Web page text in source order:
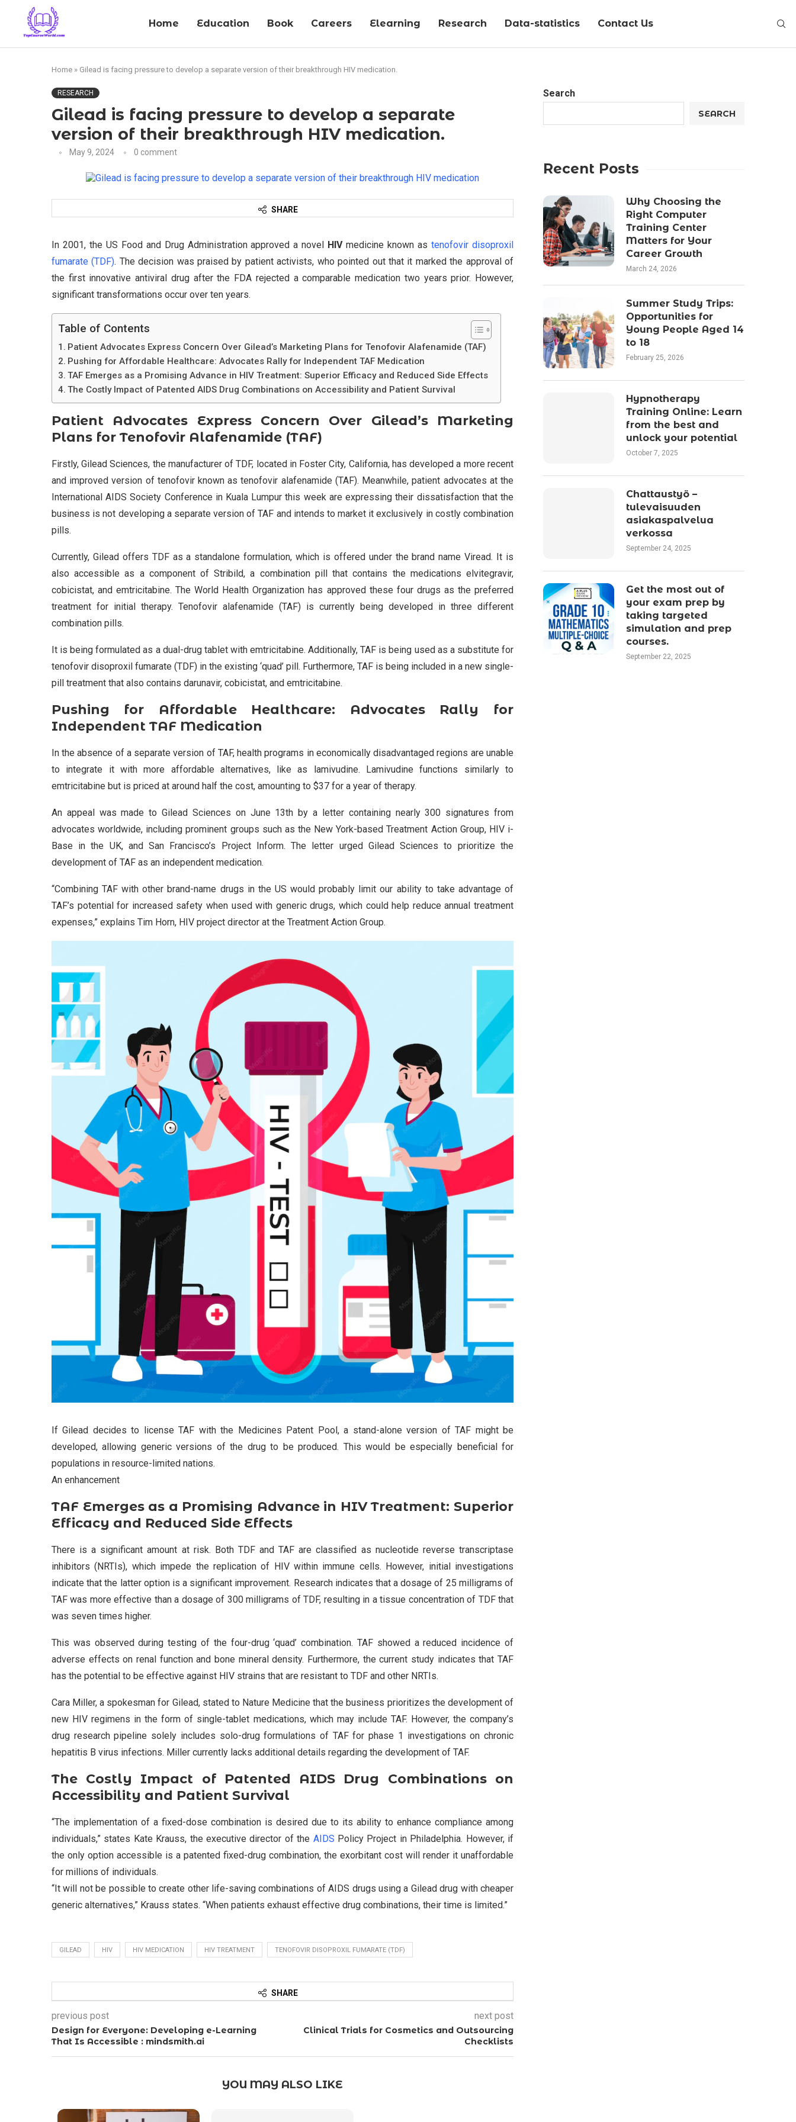
Home Education Book Careers Elearning Research Data-statistics Contact Us
Home » Gilead is facing pressure to develop a separate version of their breakthrough HIV medication.
RESEARCH
Gilead is facing pressure to develop a separate
version of their breakthrough HIV medication.
May 9, 2024 0 comment
SHARE
In 2001, the US Food and Drug Administration approved a novel HIVmedicine known as tenofovir disoproxil
fumarate (TDF). The decision was praised by patient activists, who pointed out that it marked the approval of
the first innovative antiviral drug after the FDA rejected a comparable medication two years prior. However,
significant transformations occur over ten years.
Table of Contents
Patient Advocates Express Concern Over Gilead’s Marketing Plans for Tenofovir Alafenamide (TAF)
Pushing for Affordable Healthcare: Advocates Rally for Independent TAF Medication
TAF Emerges as a Promising Advance in HIV Treatment: Superior Efficacy and Reduced Side Effects
The Costly Impact of Patented AIDS Drug Combinations on Accessibility and Patient Survival
Patient Advocates Express Concern Over Gilead’s Marketing
Plans for Tenofovir Alafenamide (TAF)
Firstly, Gilead Sciences, the manufacturer of TDF, located in Foster City, California, has developed a more recent
and improved version of tenofovir known as tenofovir alafenamide (TAF). Meanwhile, patient advocates at the
International AIDS Society Conference in Kuala Lumpur this week are expressing their dissatisfaction that the
business is not developing a separate version of TAF and intends to market it exclusively in costly combination
pills.
Currently, Gilead offers TDF as a standalone formulation, which is offered under the brand name Viread. It is
also accessible as a component of Stribild, a combination pill that contains the medications elvitegravir,
cobicistat, and emtricitabine. The World Health Organization has approved these four drugs as the preferred
treatment for initial therapy. Tenofovir alafenamide (TAF) is currently being developed in three different
combination pills.
It is being formulated as a dual-drug tablet with emtricitabine. Additionally, TAF is being used as a substitute for
tenofovir disoproxil fumarate (TDF) in the existing ‘quad’ pill. Furthermore, TAF is being included in a new single-
pill treatment that also contains darunavir, cobicistat, and emtricitabine.
Pushing for Affordable Healthcare: Advocates Rally for
Independent TAF Medication
In the absence of a separate version of TAF, health programs in economically disadvantaged regions are unable
to integrate it with more affordable alternatives, like as lamivudine. Lamivudine functions similarly to
emtricitabine but is priced at around half the cost, amounting to $37 for a year of therapy.
An appeal was made to Gilead Sciences on June 13th by a letter containing nearly 300 signatures from
advocates worldwide, including prominent groups such as the New York-based Treatment Action Group, HIV i-
Base in the UK, and San Francisco’s Project Inform. The letter urged Gilead Sciences to prioritize the
development of TAF as an independent medication.
“Combining TAF with other brand-name drugs in the US would probably limit our ability to take advantage of
TAF’s potential for increased safety when used with generic drugs, which could help reduce annual treatment
expenses,” explains Tim Horn, HIV project director at the Treatment Action Group.
If Gilead decides to license TAF with the Medicines Patent Pool, a stand-alone version of TAF might be
developed, allowing generic versions of the drug to be produced. This would be especially beneficial for
populations in resource-limited nations.
An enhancement
TAF Emerges as a Promising Advance in HIV Treatment: Superior
Efficacy and Reduced Side Effects
There is a significant amount at risk. Both TDF and TAF are classified as nucleotide reverse transcriptase
inhibitors (NRTIs), which impede the replication of HIV within immune cells. However, initial investigations
indicate that the latter option is a significant improvement. Research indicates that a dosage of 25 milligrams of
TAF was more effective than a dosage of 300 milligrams of TDF, resulting in a tissue concentration of TDF that
was seven times higher.
This was observed during testing of the four-drug ‘quad’ combination. TAF showed a reduced incidence of
adverse effects on renal function and bone mineral density. Furthermore, the current study indicates that TAF
has the potential to be effective against HIV strains that are resistant to TDF and other NRTIs.
Cara Miller, a spokesman for Gilead, stated to Nature Medicine that the business prioritizes the development of
new HIV regimens in the form of single-tablet medications, which may include TAF. However, the company’s
drug research pipeline solely includes solo-drug formulations of TAF for phase 1 investigations on chronic
hepatitis B virus infections. Miller currently lacks additional details regarding the development of TAF.
The Costly Impact of Patented AIDS Drug Combinations on
Accessibility and Patient Survival
“The implementation of a fixed-dose combination is desired due to its ability to enhance compliance among
individuals,” states Kate Krauss, the executive director of the AIDS Policy Project in Philadelphia. However, if
the only option accessible is a patented fixed-drug combination, the exorbitant cost will render it unaffordable
for millions of individuals.
“It will not be possible to create other life-saving combinations of AIDS drugs using a Gilead drug with cheaper
generic alternatives,” Krauss states. “When patients exhaust effective drug combinations, their time is limited.”
GILEAD HIV HIV MEDICATION HIV TREATMENT TENOFOVIR DISOPROXIL FUMARATE (TDF)
SHARE
previous post
Design for Everyone: Developing e-Learning
That Is Accessible : mindsmith.ai
next post
Clinical Trials for Cosmetics and Outsourcing
Checklists
YOU MAY ALSO LIKE
Search
SEARCH
Recent Posts
Why Choosing the
Right Computer
Training Center
Matters for Your
Career Growth
March 24, 2026
Summer Study Trips:
Opportunities for
Young People Aged 14
to 18
February 25, 2026
Hypnotherapy
Training Online: Learn
from the best and
unlock your potential
October 7, 2025
Chattaustyö –
tulevaisuuden
asiakaspalvelua
verkossa
September 24, 2025
Get the most out of
your exam prep by
taking targeted
simulation and prep
courses.
September 22, 2025